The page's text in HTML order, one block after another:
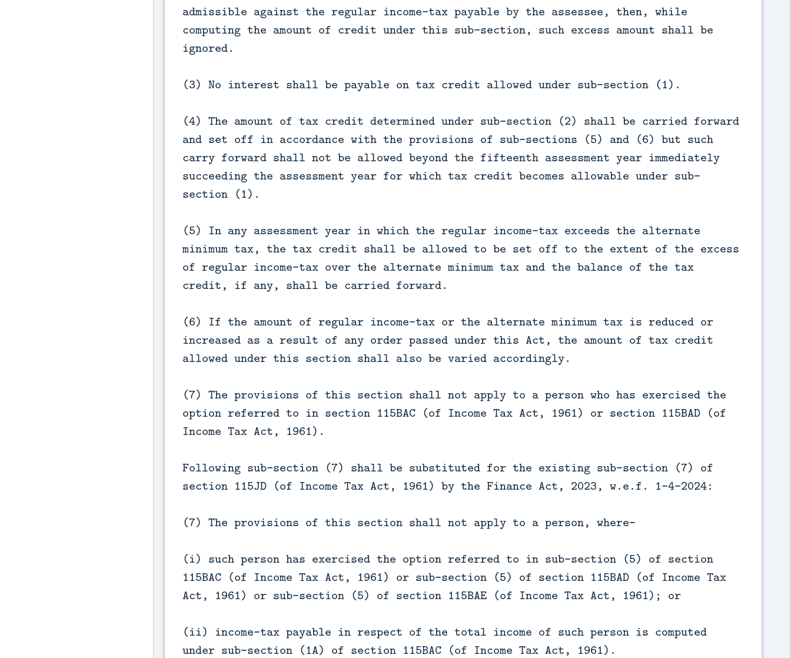
admissible against the regular income-tax payable by the assessee, then, while
computing the amount of credit under this sub-section, such excess amount shall be
ignored.
(3) No interest shall be payable on tax credit allowed under sub-section (1).
(4) The amount of tax credit determined under sub-section (2) shall be carried forward
and set off in accordance with the provisions of sub-sections (5) and (6) but such
carry forward shall not be allowed beyond the fifteenth assessment year immediately
succeeding the assessment year for which tax credit becomes allowable under sub-
section (1).
(5) In any assessment year in which the regular income-tax exceeds the alternate
minimum tax, the tax credit shall be allowed to be set off to the extent of the excess
of regular income-tax over the alternate minimum tax and the balance of the tax
credit, if any, shall be carried forward.
(6) If the amount of regular income-tax or the alternate minimum tax is reduced or
increased as a result of any order passed under this Act, the amount of tax credit
allowed under this section shall also be varied accordingly.
(7) The provisions of this section shall not apply to a person who has exercised the
option referred to in section 115BAC (of Income Tax Act, 1961) or section 115BAD (of
Income Tax Act, 1961).
Following sub-section (7) shall be substituted for the existing sub-section (7) of
section 115JD (of Income Tax Act, 1961) by the Finance Act, 2023, w.e.f. 1-4-2024:
(7) The provisions of this section shall not apply to a person, where—
(i) such person has exercised the option referred to in sub-section (5) of section
115BAC (of Income Tax Act, 1961) or sub-section (5) of section 115BAD (of Income Tax
Act, 1961) or sub-section (5) of section 115BAE (of Income Tax Act, 1961); or
(ii) income-tax payable in respect of the total income of such person is computed
under sub-section (1A) of section 115BAC (of Income Tax Act, 1961).